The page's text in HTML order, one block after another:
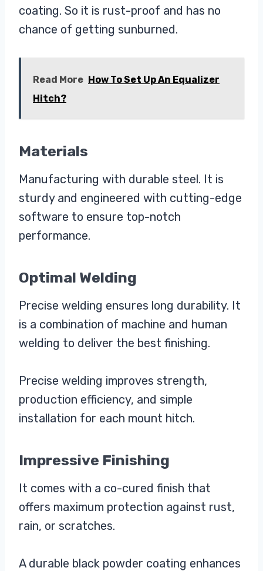
coating. So it is rust-proof and has no
chance of getting sunburned.
Read More How To Set Up An Equalizer
Hitch?
Materials
Manufacturing with durable steel. It is
sturdy and engineered with cutting-edge
software to ensure top-notch
performance.
Optimal Welding
Precise welding ensures long durability. It
is a combination of machine and human
welding to deliver the best finishing.
Precise welding improves strength,
production efficiency, and simple
installation for each mount hitch.
Impressive Finishing
It comes with a co-cured finish that
offers maximum protection against rust,
rain, or scratches.
A durable black powder coating enhances